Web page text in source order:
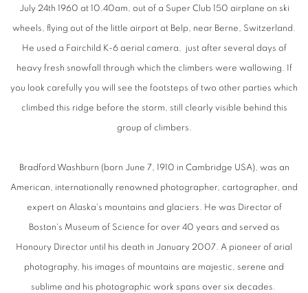
July 24th 1960 at 10.40am, out of a Super Club 150 airplane on ski
wheels, flying out of the little airport at Belp, near Berne, Switzerland.
He used a Fairchild K-6 aerial camera, just after several days of
heavy fresh snowfall through which the climbers were wallowing. If
you look carefully you will see the footsteps of two other parties which
climbed this ridge before the storm, still clearly visible behind this
group of climbers.
Bradford Washburn (born June 7, 1910 in Cambridge USA), was an
American, internationally renowned photographer, cartographer, and
expert on Alaska's mountains and glaciers. He was Director of
Boston's Museum of Science for over 40 years and served as
Honoury Director until his death in January 2007. A pioneer of arial
photography, his images of mountains are majestic, serene and
sublime and his photographic work spans over six decades.